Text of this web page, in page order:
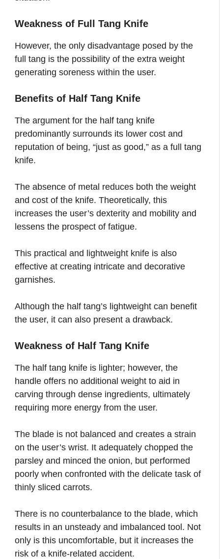
Weakness of Full Tang Knife
However, the only disadvantage posed by the
full tang is the possibility of the extra weight
generating soreness within the user.
Benefits of Half Tang Knife
The argument for the half tang knife
predominantly surrounds its lower cost and
reputation of being, “just as good,” as a full tang
knife.
The absence of metal reduces both the weight
and cost of the knife. Theoretically, this
increases the user’s dexterity and mobility and
lessens the prospect of fatigue.
This practical and lightweight knife is also
effective at creating intricate and decorative
garnishes.
Although the half tang’s lightweight can benefit
the user, it can also present a drawback.
Weakness of Half Tang Knife
The half tang knife is lighter; however, the
handle offers no additional weight to aid in
carving through dense ingredients, ultimately
requiring more energy from the user.
The blade is not balanced and creates a strain
on the user’s wrist. It adequately chopped the
parsley and minced the onion, but performed
poorly when confronted with the delicate task of
thinly sliced carrots.
There is no counterbalance to the blade, which
results in an unsteady and imbalanced tool. Not
only is this uncomfortable, but it increases the
risk of a knife-related accident.